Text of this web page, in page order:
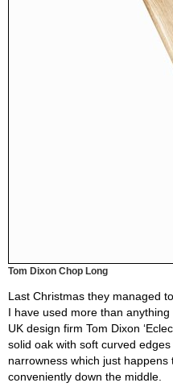
Tom Dixon Chop Long
Last Christmas they managed
I have used more than
UK design firm Tom Dixon
solid oak with soft curved
narrowness which just happens
conveniently down the middle.